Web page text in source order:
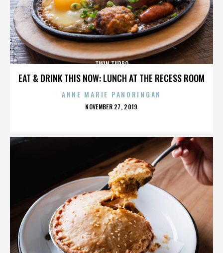
EAT & DRINK THIS NOW: LUNCH AT THE RECESS ROOM
TWIN TURBO
ANNE MARIE PANORINGAN
POSTED
NOVEMBER 27, 2019